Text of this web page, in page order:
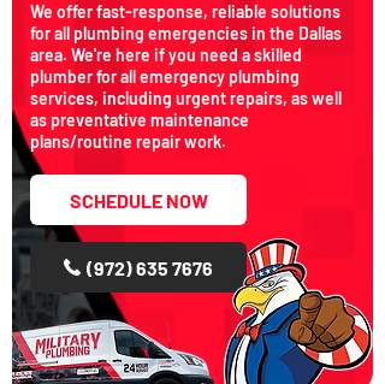
(972) 635 7676
SCHEDULE NOW
We offer fast-response, reliable solutions
for all plumbing emergencies in the Dallas
area. We're here if you need a skilled
plumber for all emergency plumbing
services, including urgent repairs, as well
as preventative maintenance
plans/routine repair work.